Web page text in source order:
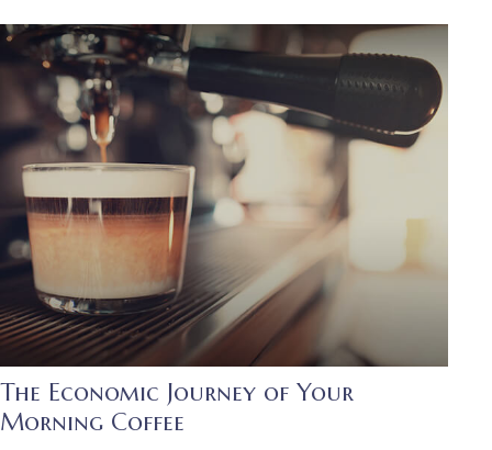
The Economic Journey of Your
Morning Coffee